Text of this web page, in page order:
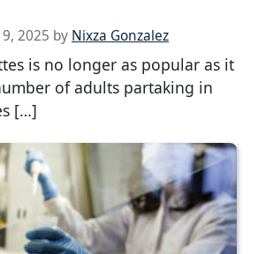
2025 by Nixza Gonzalez
is no longer as popular as it
of adults partaking in
[…]